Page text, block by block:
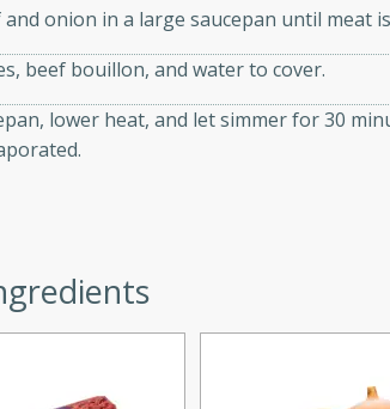
tender
and
onion in a large saucepan until meat
beef bouillon, and water to cover.
lower heat, and let simmer for 30